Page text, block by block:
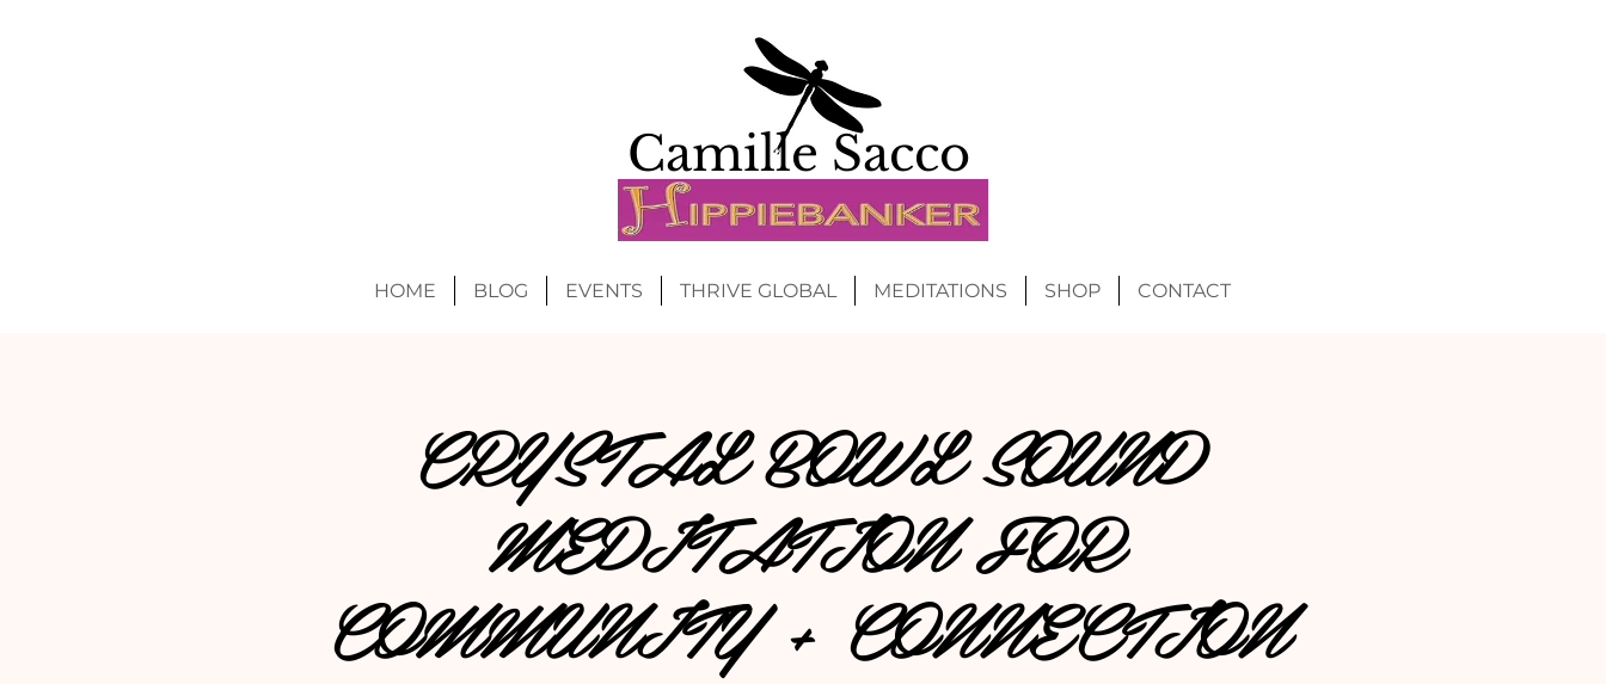
Camille Sacco
HOME BLOG EVENTS THRIVE GLOBAL MEDITATIONS SHOP CONTACT
CRYSTAL BOWL SOUND
MEDITATION FOR
COMMUNITY + CONNECTION